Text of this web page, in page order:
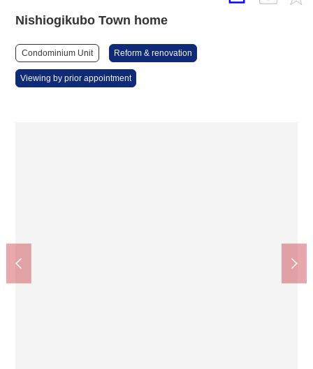
Nishiogikubo Town home
Condominium Unit Reform & renovation
Viewing by prior appointment